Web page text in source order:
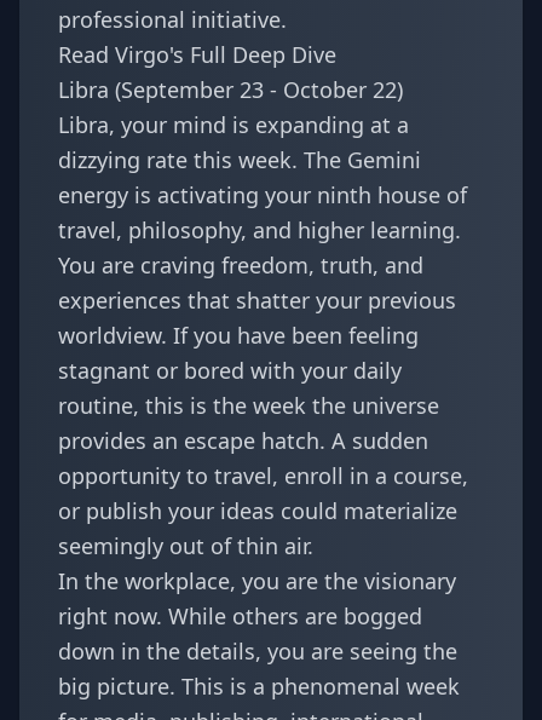
professional initiative.
Read Virgo's Full Deep Dive
Libra (September 23 - October 22)
Libra, your mind is expanding at a
dizzying rate this week. The Gemini
energy is activating your ninth house of
travel, philosophy, and higher learning.
You are craving freedom, truth, and
experiences that shatter your previous
worldview. If you have been feeling
stagnant or bored with your daily
routine, this is the week the universe
provides an escape hatch. A sudden
opportunity to travel, enroll in a course,
or publish your ideas could materialize
seemingly out of thin air.
In the workplace, you are the visionary
right now. While others are bogged
down in the details, you are seeing the
big picture. This is a phenomenal week